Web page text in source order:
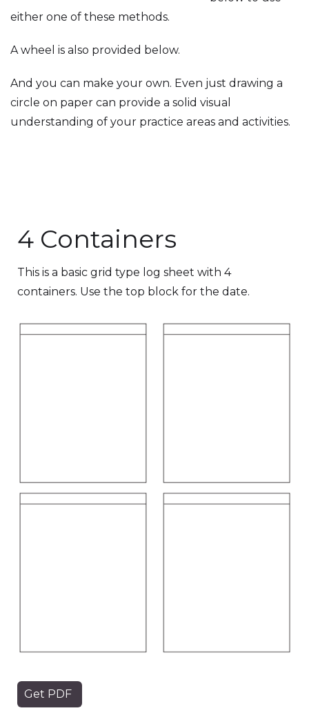
either one of these methods.
A wheel is also provided below.
And you can make your own. Even just drawing a
circle on paper can provide a solid visual
understanding of your practice areas and activities.
4 Containers
This is a basic grid type log sheet with 4
containers. Use the top block for the date.
Get PDF